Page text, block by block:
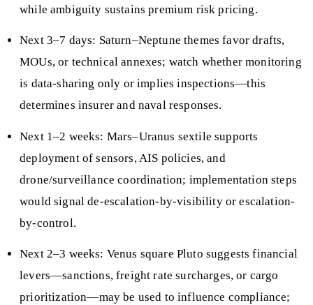
while ambiguity sustains premium risk pricing.
Next 3–7 days: Saturn–Neptune themes favor drafts,
MOUs, or technical annexes; watch whether monitoring
is data-sharing only or implies inspections—this
determines insurer and naval responses.
Next 1–2 weeks: Mars–Uranus sextile supports
deployment of sensors, AIS policies, and
drone/surveillance coordination; implementation steps
would signal de-escalation-by-visibility or escalation-
by-control.
Next 2–3 weeks: Venus square Pluto suggests financial
levers—sanctions, freight rate surcharges, or cargo
prioritization—may be used to influence compliance;